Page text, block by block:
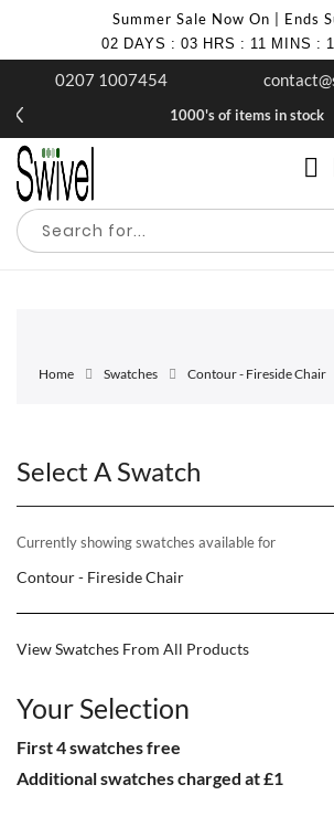
Summer Sale Now On | Ends
02 DAYS : 03 HRS : 11 MINS :
0207 1007454
1000's of items in stock
Home Swatches Contour - Fireside Chair
Select A Swatch
Currently showing swatches available for
Contour - Fireside Chair
View Swatches From All Products
Your Selection
First 4 swatches free
Additional swatches charged at £1